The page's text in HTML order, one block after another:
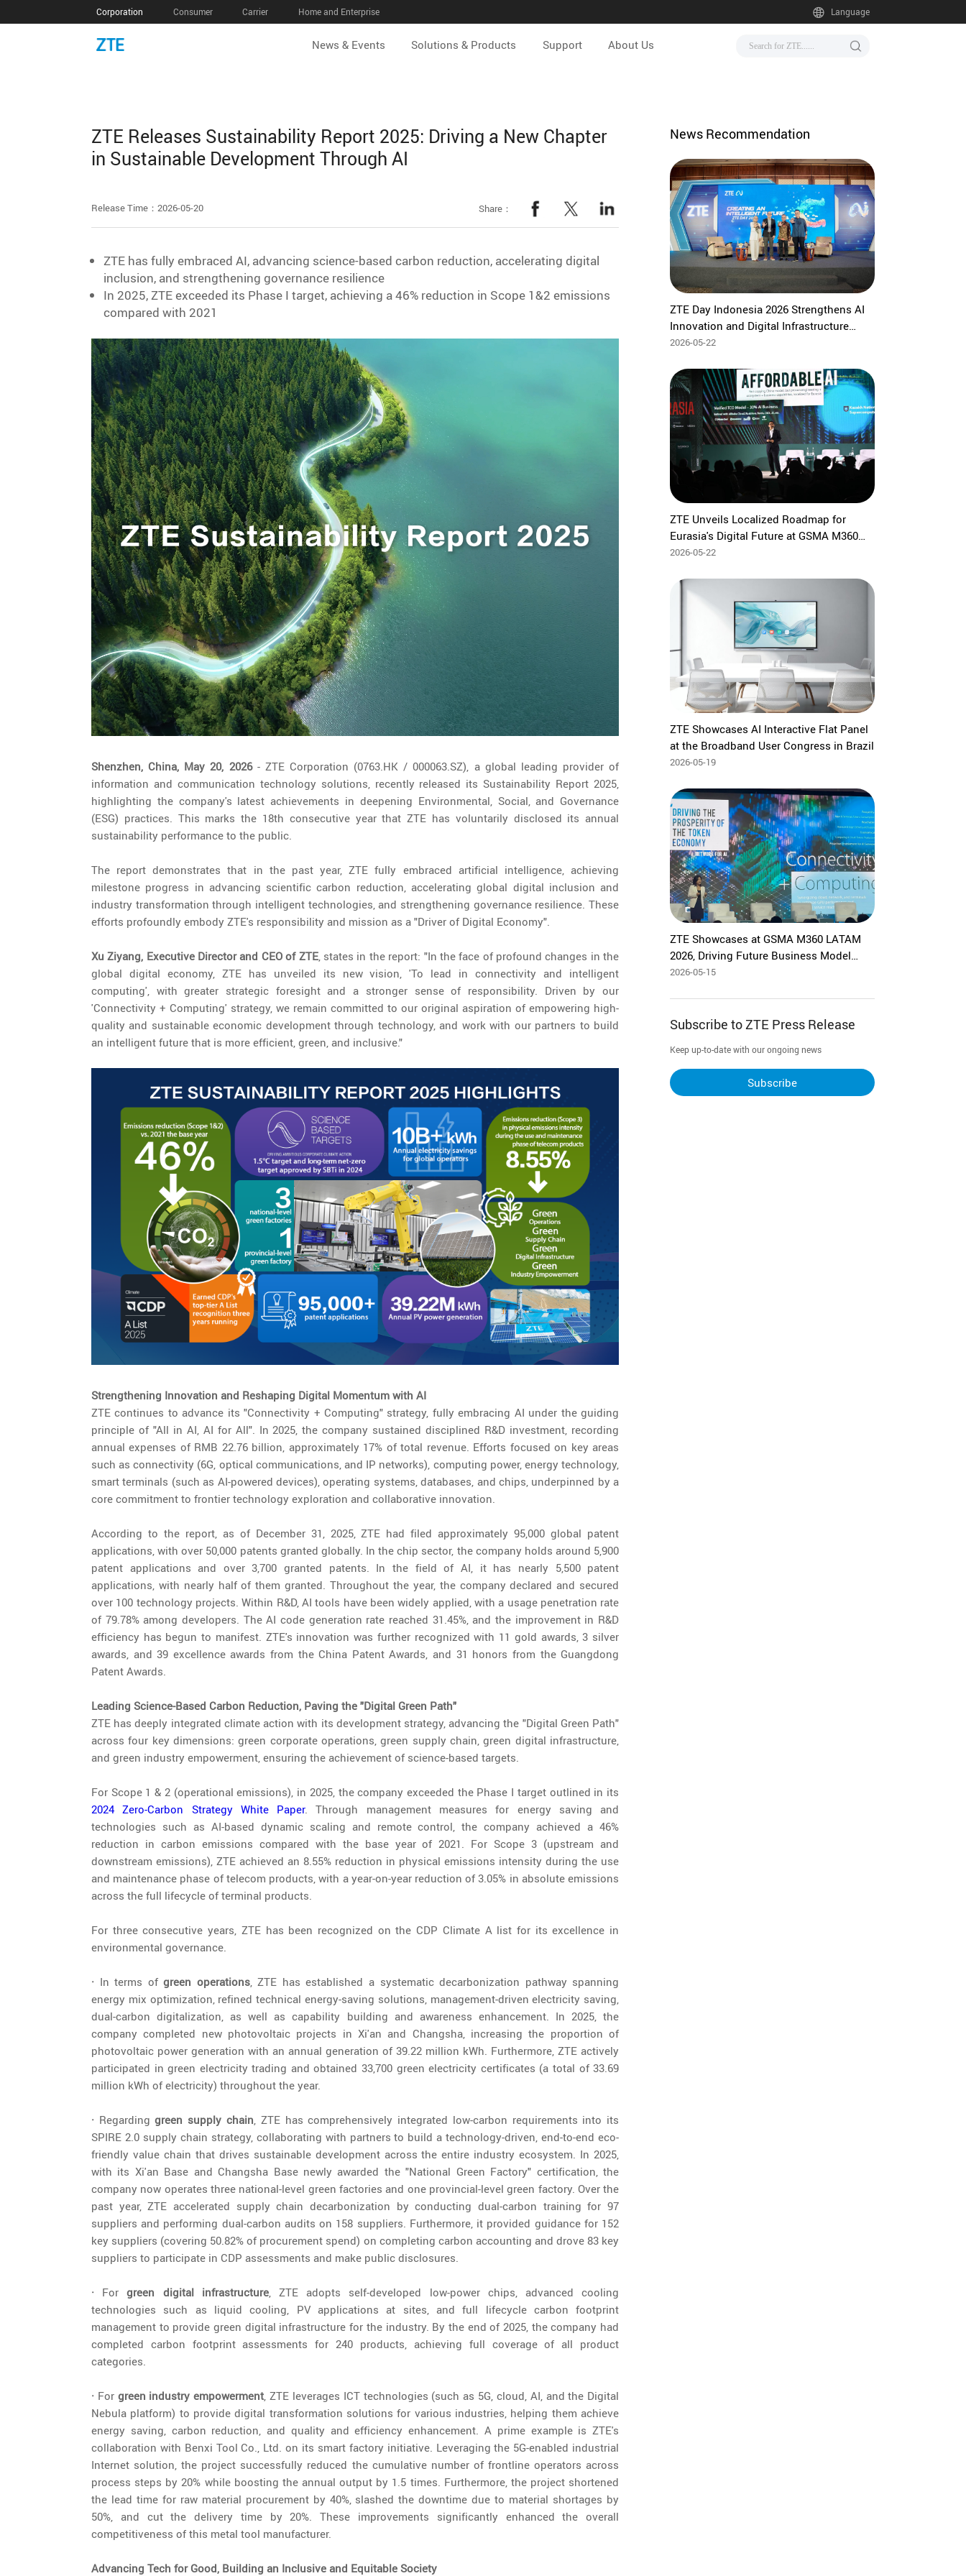
Corporation Consumer Carrier Home and Enterprise Language
News & Events Solutions & Products Support About Us
ZTE Releases Sustainability Report 2025: Driving a New Chapter
in Sustainable Development Through AI
Release Time：2026-05-20 Share：
ZTE has fully embraced AI, advancing science-based carbon reduction, accelerating digital
inclusion, and strengthening governance resilience
In 2025, ZTE exceeded its Phase I target, achieving a 46% reduction in Scope 1&2 emissions
compared with 2021
Shenzhen, China, May 20, 2026 - ZTE Corporation (0763.HK / 000063.SZ), a global leading provider of
information and communication technology solutions, recently released its Sustainability Report 2025,
highlighting the company's latest achievements in deepening Environmental, Social, and Governance
(ESG) practices. This marks the 18th consecutive year that ZTE has voluntarily disclosed its annual
sustainability performance to the public.
The report demonstrates that in the past year, ZTE fully embraced artificial intelligence, achieving
milestone progress in advancing scientific carbon reduction, accelerating global digital inclusion and
industry transformation through intelligent technologies, and strengthening governance resilience. These
efforts profoundly embody ZTE's responsibility and mission as a "Driver of Digital Economy".
Xu Ziyang, Executive Director and CEO of ZTE, states in the report: "In the face of profound changes in the
global digital economy, ZTE has unveiled its new vision, 'To lead in connectivity and intelligent
computing', with greater strategic foresight and a stronger sense of responsibility. Driven by our
'Connectivity + Computing' strategy, we remain committed to our original aspiration of empowering high-
quality and sustainable economic development through technology, and work with our partners to build
an intelligent future that is more efficient, green, and inclusive."
Strengthening Innovation and Reshaping Digital Momentum with AI
ZTE continues to advance its "Connectivity + Computing" strategy, fully embracing AI under the guiding
principle of "All in AI, AI for All". In 2025, the company sustained disciplined R&D investment, recording
annual expenses of RMB 22.76 billion, approximately 17% of total revenue. Efforts focused on key areas
such as connectivity (6G, optical communications, and IP networks), computing power, energy technology,
smart terminals (such as AI-powered devices), operating systems, databases, and chips, underpinned by a
core commitment to frontier technology exploration and collaborative innovation.
According to the report, as of December 31, 2025, ZTE had filed approximately 95,000 global patent
applications, with over 50,000 patents granted globally. In the chip sector, the company holds around 5,900
patent applications and over 3,700 granted patents. In the field of AI, it has nearly 5,500 patent
applications, with nearly half of them granted. Throughout the year, the company declared and secured
over 100 technology projects. Within R&D, AI tools have been widely applied, with a usage penetration rate
of 79.78% among developers. The AI code generation rate reached 31.45%, and the improvement in R&D
efficiency has begun to manifest. ZTE's innovation was further recognized with 11 gold awards, 3 silver
awards, and 39 excellence awards from the China Patent Awards, and 31 honors from the Guangdong
Patent Awards.
Leading Science-Based Carbon Reduction, Paving the "Digital Green Path"
ZTE has deeply integrated climate action with its development strategy, advancing the "Digital Green Path"
across four key dimensions: green corporate operations, green supply chain, green digital infrastructure,
and green industry empowerment, ensuring the achievement of science-based targets.
For Scope 1 & 2 (operational emissions), in 2025, the company exceeded the Phase I target outlined in its
2024 Zero-Carbon Strategy White Paper. Through management measures for energy saving and
technologies such as AI-based dynamic scaling and remote control, the company achieved a 46%
reduction in carbon emissions compared with the base year of 2021. For Scope 3 (upstream and
downstream emissions), ZTE achieved an 8.55% reduction in physical emissions intensity during the use
and maintenance phase of telecom products, with a year-on-year reduction of 3.05% in absolute emissions
across the full lifecycle of terminal products.
For three consecutive years, ZTE has been recognized on the CDP Climate A list for its excellence in
environmental governance.
· In terms ofgreen operations, ZTE has established a systematic decarbonization pathway spanning
energy mix optimization, refined technical energy-saving solutions, management-driven electricity saving,
dual-carbon digitalization, as well as capability building and awareness enhancement. In 2025, the
company completed new photovoltaic projects in Xi'an and Changsha, increasing the proportion of
photovoltaic power generation with an annual generation of 39.22 million kWh. Furthermore, ZTE actively
participated in green electricity trading and obtained 33,700 green electricity certificates (a total of 33.69
million kWh of electricity) throughout the year.
· Regarding green supply chain , ZTE has comprehensively integrated low-carbon requirements into its
SPIRE 2.0 supply chain strategy, collaborating with partners to build a technology-driven, end-to-end eco-
friendly value chain that drives sustainable development across the entire industry ecosystem. In 2025,
with its Xi'an Base and Changsha Base newly awarded the "National Green Factory" certification, the
company now operates three national-level green factories and one provincial-level green factory. Over the
past year, ZTE accelerated supply chain decarbonization by conducting dual-carbon training for 97
suppliers and performing dual-carbon audits on 158 suppliers. Furthermore, it provided guidance for 152
key suppliers (covering 50.82% of procurement spend) on completing carbon accounting and drove 83 key
suppliers to participate in CDP assessments and make public disclosures.
· Forgreen digital infrastructure, ZTE adopts self-developed low-power chips, advanced cooling
technologies such as liquid cooling, PV applications at sites, and full lifecycle carbon footprint
management to provide green digital infrastructure for the industry. By the end of 2025, the company had
completed carbon footprint assessments for 240 products, achieving full coverage of all product
categories.
· For green industry empowerment , ZTE leverages ICT technologies (such as 5G, cloud, AI, and the Digital
Nebula platform) to provide digital transformation solutions for various industries, helping them achieve
energy saving, carbon reduction, and quality and efficiency enhancement. A prime example is ZTE's
collaboration with Benxi Tool Co., Ltd. on its smart factory initiative. Leveraging the 5G-enabled industrial
Internet solution, the project successfully reduced the cumulative number of frontline operators across
process steps by 20% while boosting the annual output by 1.5 times. Furthermore, the project shortened
the lead time for raw material procurement by 40%, slashed the downtime due to material shortages by
50%, and cut the delivery time by 20%. These improvements significantly enhanced the overall
competitiveness of this metal tool manufacturer.
Advancing Tech for Good, Building an Inclusive and Equitable Society
News Recommendation
ZTE Day Indonesia 2026 Strengthens AI
Innovation and Digital Infrastructure
Collaboration to Accelerate Indonesia's
2026-05-22
ZTE Unveils Localized Roadmap for
Eurasia's Digital Future at GSMA M360
Eurasia 2026
2026-05-22
ZTE Showcases AI Interactive Flat Panel
at the Broadband User Congress in Brazil
2026-05-19
ZTE Showcases at GSMA M360 LATAM
2026, Driving Future Business Model
Restructuring-AI & Network Two-Way
2026-05-15
Subscribe to ZTE Press Release
Keep up-to-date with our ongoing news
Subscribe